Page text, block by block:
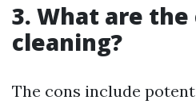
3. What are
cleaning?
The cons include